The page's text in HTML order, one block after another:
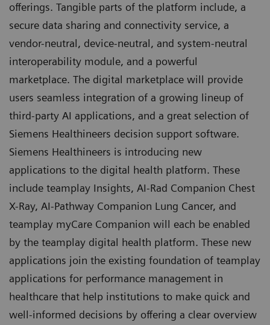
offerings. Tangible parts of the platform include, a
secure data sharing and connectivity service, a
vendor-neutral, device-neutral, and system-neutral
interoperability module, and a powerful
marketplace. The digital marketplace will provide
users seamless integration of a growing lineup of
third-party AI applications, and a great selection of
Siemens Healthineers decision support software.
Siemens Healthineers is introducing new
applications to the digital health platform. These
include teamplay Insights, AI-Rad Companion Chest
X-Ray, AI-Pathway Companion Lung Cancer, and
teamplay myCare Companion will each be enabled
by the teamplay digital health platform. These new
applications join the existing foundation of teamplay
applications for performance management in
healthcare that help institutions to make quick and
well-informed decisions by offering a clear overview